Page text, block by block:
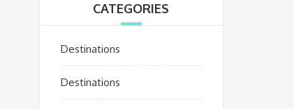
CATEGORIES
Destinations
Destinations